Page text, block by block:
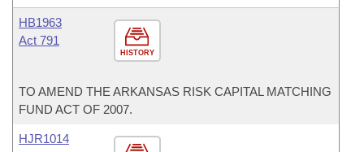
HISTORY
HB1963
Act 791
TO AMEND THE ARKANSAS RISK CAPITAL MATCHING
FUND ACT OF 2007.
HJR1014